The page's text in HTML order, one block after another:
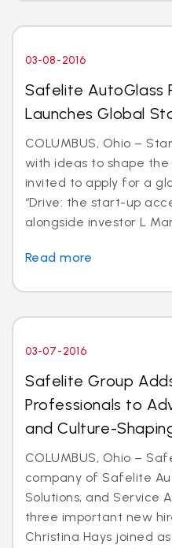
03-08-2016
Safelite AutoGlass
Launches Global
COLUMBUS, Ohio –
with ideas to shape
invited to apply for a
“Drive: the start-up
alongside investor L
Read more
03-07-2016
Safelite Group
Professionals to
and Culture-
COLUMBUS, Ohio –
company of Safelite
Solutions, and Service
three important new
Christina Hays joined